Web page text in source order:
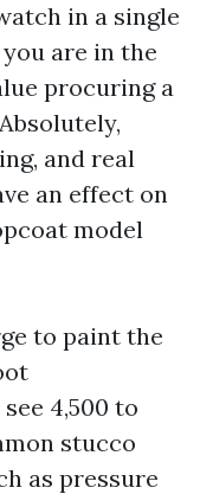
in a single
are in the
procuring a
and real
an effect on
model
to paint the
4,500 to
stucco
as pressure